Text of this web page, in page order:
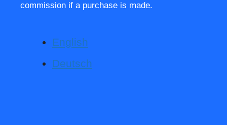
commission if a purchase is made.
English
Deutsch